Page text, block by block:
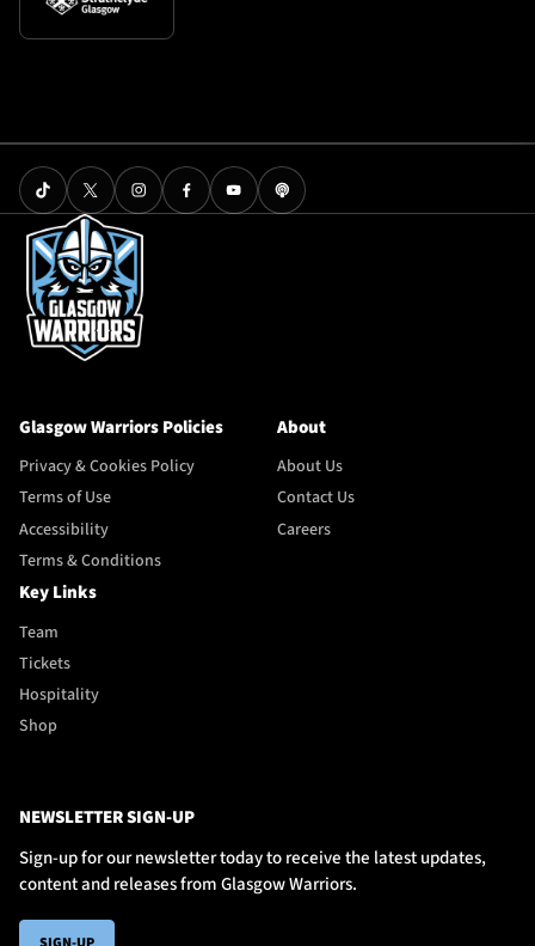
Glasgow Warriors Policies
Privacy & Cookies Policy
Terms of Use
Accessibility
Terms & Conditions
About
About Us
Contact Us
Careers
Key Links
Team
Tickets
Hospitality
Shop
NEWSLETTER SIGN-UP
Sign-up for our newsletter today to receive the latest updates,
content and releases from Glasgow Warriors.